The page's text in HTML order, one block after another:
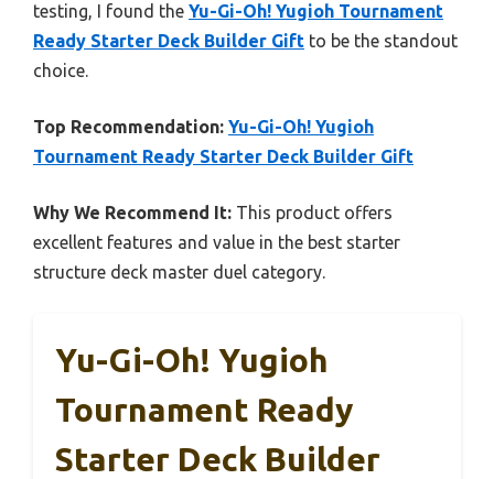
testing, I found the Yu-Gi-Oh! Yugioh Tournament
Ready Starter Deck Builder Gift to be the standout
choice.
Top Recommendation: Yu-Gi-Oh! Yugioh
Tournament Ready Starter Deck Builder Gift
Why We Recommend It: This product offers
excellent features and value in the best starter
structure deck master duel category.
Yu-Gi-Oh! Yugioh
Tournament Ready
Starter Deck Builder